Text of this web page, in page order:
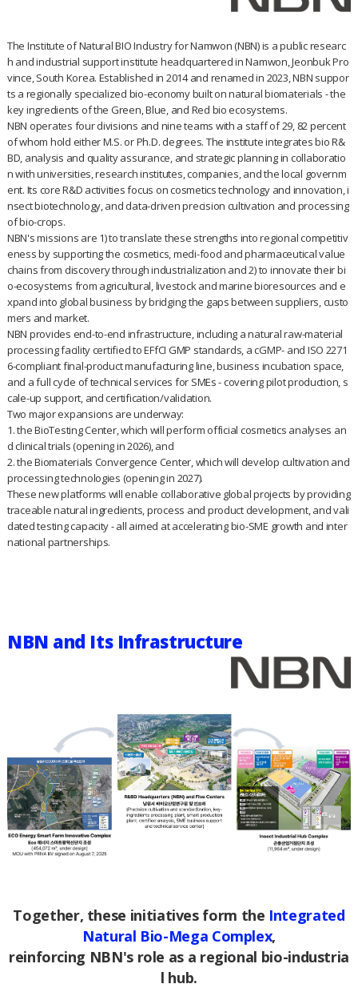
The Institute of Natural BIO Industry for Namwon (NBN) is a public researc
h and industrial support institute headquartered in Namwon, Jeonbuk Pro
vince, South Korea. Established in 2014 and renamed in 2023, NBN suppor
ts a regionally specialized bio-economy built on natural biomaterials - the
key ingredients of the Green, Blue, and Red bio ecosystems.
NBN operates four divisions and nine teams with a staff of 29, 82 percent
of whom hold either M.S. or Ph.D. degrees. The institute integrates bio R&
BD, analysis and quality assurance, and strategic planning in collaboratio
n with universities, research institutes, companies, and the local governm
ent. Its core R&D activities focus on cosmetics technology and innovation, i
nsect biotechnology, and data-driven precision cultivation and processing
of bio-crops.
NBN's missions are 1) to translate these strengths into regional competitiv
eness by supporting the cosmetics, medi-food and pharmaceutical value
chains from discovery through industrialization and 2) to innovate their bi
o-ecosystems from agricultural, livestock and marine bioresources and e
xpand into global business by bridging the gaps between suppliers, custo
mers and market.
NBN provides end-to-end infrastructure, including a natural raw-material
processing facility certified to EFfCI GMP standards, a cGMP- and ISO 2271
6-compliant final-product manufacturing line, business incubation space,
and a full cycle of technical services for SMEs - covering pilot production, s
cale-up support, and certification/validation.
Two major expansions are underway:
1. the BioTesting Center, which will perform official cosmetics analyses an
d clinical trials (opening in 2026), and
2. the Biomaterials Convergence Center, which will develop cultivation and
processing technologies (opening in 2027).
These new platforms will enable collaborative global projects by providing
traceable natural ingredients, process and product development, and vali
dated testing capacity - all aimed at accelerating bio-SME growth and inter
national partnerships.
NBN and Its Infrastructure
Together, these initiatives form the Integrated
Natural Bio-Mega Complex,
reinforcing NBN's role as a regional bio-industria
l hub.